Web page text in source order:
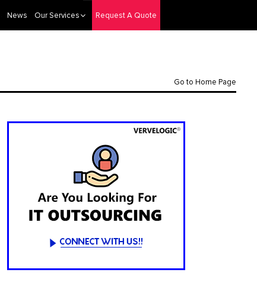
News Our Services Request A Quote
Go to Home Page